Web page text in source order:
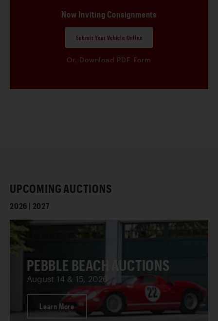
Now Inviting Consignments
Submit Your Vehicle Online
Or, Download PDF Form
UPCOMING AUCTIONS
2026 | 2027
PEBBLE BEACH AUCTIONS
August 14 & 15, 2026
Learn More